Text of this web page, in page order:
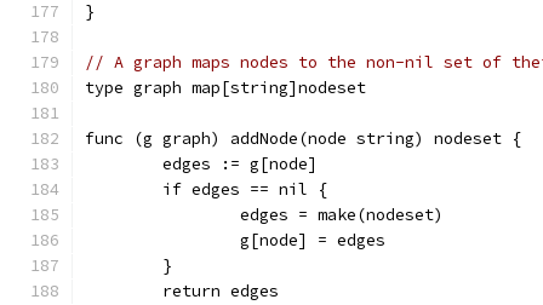
}
// A graph maps nodes to the non-nil set of
type graph map[string]nodeset
func (g graph) addNode(node string) nodeset {
	edges := g[node]
	if edges == nil {
		edges = make(nodeset)
		g[node] = edges
	}
	return edges